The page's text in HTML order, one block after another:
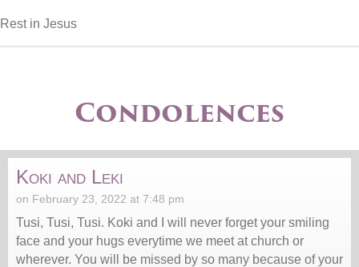
Rest in Jesus
Condolences
Koki and Leki
on February 23, 2022 at 7:48 pm
Tusi, Tusi, Tusi. Koki and I will never forget your smiling
face and your hugs everytime we meet at church or
wherever. You will be missed by so many because of your